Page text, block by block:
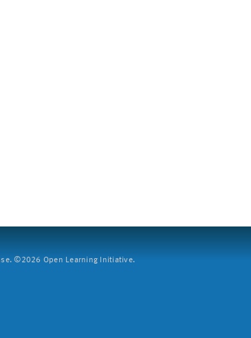
©2026 Open Learning Initiative.